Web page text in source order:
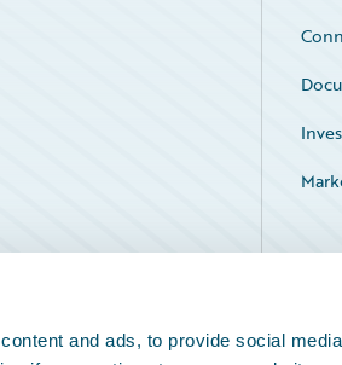
and ads, to provide social